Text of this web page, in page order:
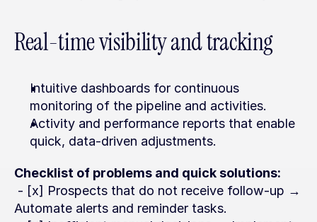
Real-time visibility and tracking
Intuitive dashboards for continuous
monitoring of the pipeline and activities.
Activity and performance reports that enable
quick, data-driven adjustments.
Checklist of problems and quick solutions:
Automate alerts and reminder tasks.